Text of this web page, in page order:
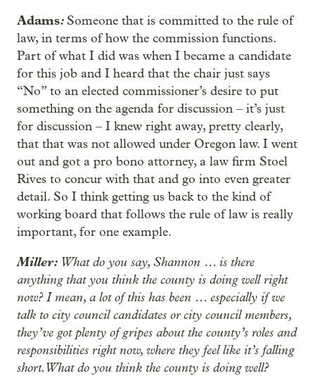
Adams: Someone that is committed to the rule of
law, in terms of how the commission functions.
Part of what I did was when I became a candidate
for this job and I heard that the chair just says
“No” to an elected commissioner’s desire to put
something on the agenda for discussion – it’s just
for discussion – I knew right away, pretty clearly,
that that was not allowed under Oregon law. I went
out and got a pro bono attorney, a law firm Stoel
Rives to concur with that and go into even greater
detail. So I think getting us back to the kind of
working board that follows the rule of law is really
important, for one example.
Miller: What do you say, Shannon … is there
anything that you think the county is doing well right
now? I mean, a lot of this has been … especially if we
talk to city council candidates or city council members,
they’ve got plenty of gripes about the county’s roles and
responsibilities right now, where they feel like it’s falling
short. What do you think the county is doing well?